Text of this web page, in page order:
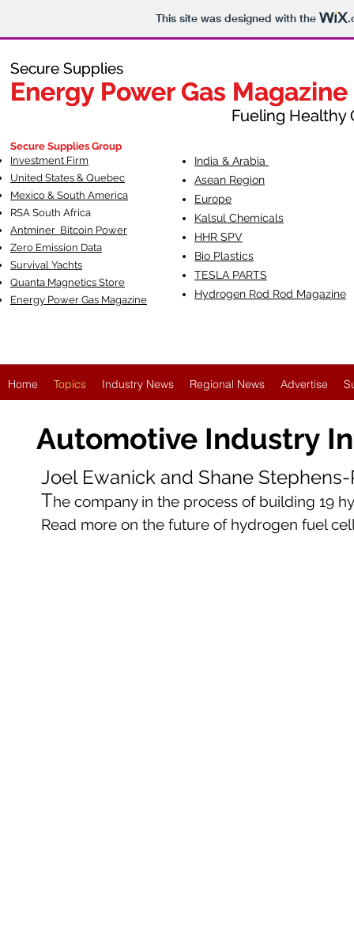
This site was designed with the
Secure Supplies
Energy Power Gas Magazine
Fueling Healthy
Secure Supplies
Energy Power Gas Magazine
Fueling Healthy
Secure Supplies Group
Investment Firm
United States & Quebec
Mexico & South America
RSA South Africa
Antminer Bitcoin Power
Zero Emission Data
Survival Yachts
Quanta Magnetics Store
Energy Power Gas Magazine
India & Arabia
Asean Region
Europe
Kalsul Chemicals
HHR SPV
Bio Plastics
TESLA PARTS
Hydrogen Rod Rod Magazine
Home Topics Industry News Regional News Advertise
Automotive Industry
Joel Ewanick and Shane
The company in the process of building 19
Read more on the future of hydrogen fuel